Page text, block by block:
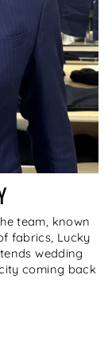
team, known
fabrics, Lucky
wedding
coming back